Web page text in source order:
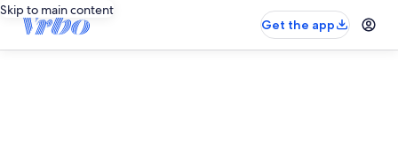
Skip to main content
Get the app